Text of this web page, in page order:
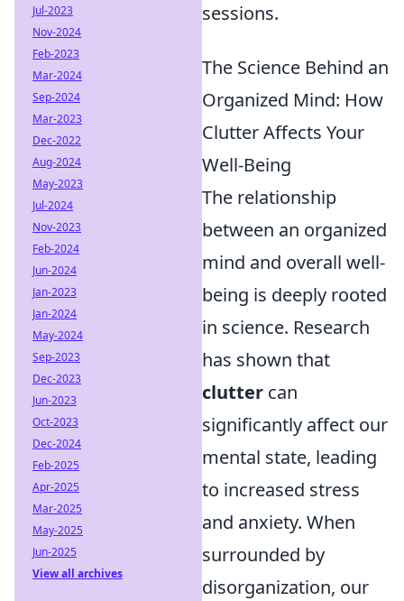
sessions.
The Science Behind an
Organized Mind: How
Clutter Affects Your
Well-Being
The relationship
between an organized
mind and overall well-
being is deeply rooted
in science. Research
has shown that
clutter can
significantly affect our
mental state, leading
to increased stress
and anxiety. When
surrounded by
disorganization, our
Jul-2023
Nov-2024
Feb-2023
Mar-2024
Sep-2024
Mar-2023
Dec-2022
Aug-2024
May-2023
Jul-2024
Nov-2023
Feb-2024
Jun-2024
Jan-2023
Jan-2024
May-2024
Sep-2023
Dec-2023
Jun-2023
Oct-2023
Dec-2024
Feb-2025
Apr-2025
Mar-2025
May-2025
Jun-2025
View all archives